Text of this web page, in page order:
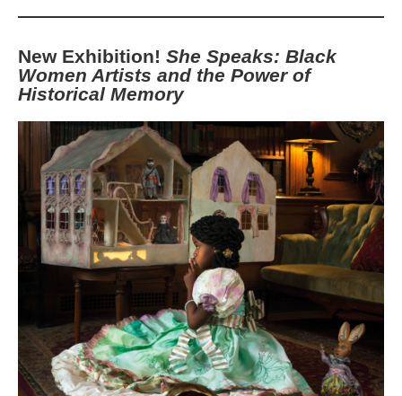
New Exhibition! She Speaks: Black
Women Artists and the Power of
Historical Memory